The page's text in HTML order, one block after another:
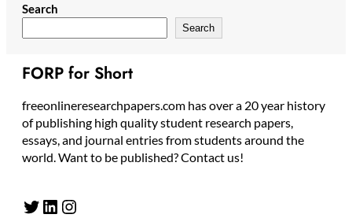
Search
Search
FORP for Short
freeonlineresearchpapers.com has over a 20 year history
of publishing high quality student research papers,
essays, and journal entries from students around the
world. Want to be published? Contact us!
Twitter LinkedIn Instagram